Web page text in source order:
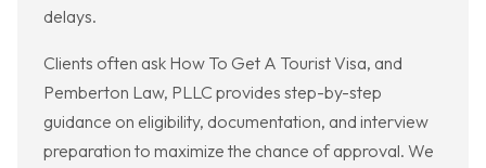
delays.
Clients often ask How To Get A Tourist Visa, and
Pemberton Law, PLLC provides step-by-step
guidance on eligibility, documentation, and interview
preparation to maximize the chance of approval. We